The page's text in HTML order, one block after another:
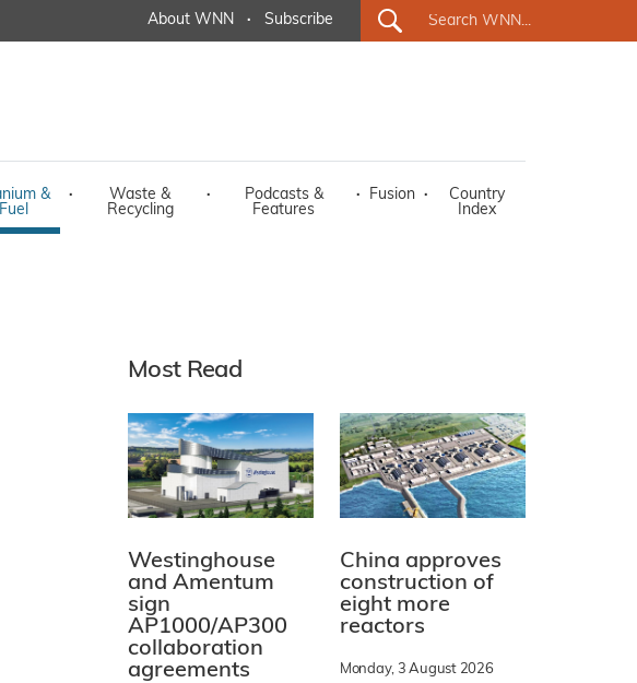
About WNN · Subscribe
&
Fuel
·
Waste &
Recycling
·
Podcasts &
Features
· Fusion ·
Country
Index
Most Read
Westinghouse
and Amentum
sign
AP1000/AP300
collaboration
agreements
China approves
construction of
eight more
reactors
Monday, 3 August 2026